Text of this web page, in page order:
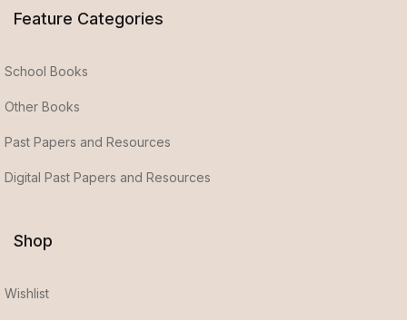
Feature Categories
School Books
Other Books
Past Papers and Resources
Digital Past Papers and Resources
Shop
Wishlist